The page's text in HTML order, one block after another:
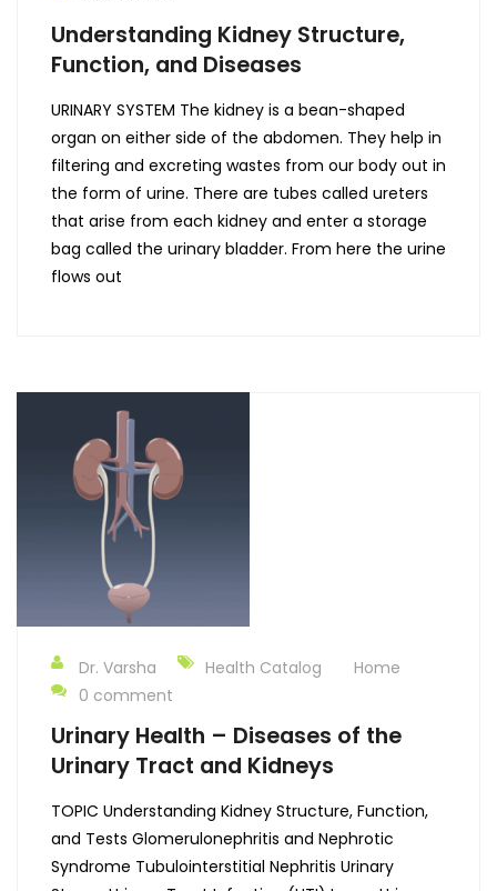
Understanding Kidney Structure,
Function, and Diseases
URINARY SYSTEM The kidney is a bean-shaped
organ on either side of the abdomen. They help in
filtering and excreting wastes from our body out in
the form of urine. There are tubes called ureters
that arise from each kidney and enter a storage
bag called the urinary bladder. From here the urine
flows out
Dr. Varsha Health Catalog
Home
0 comment
Urinary Health – Diseases of the
Urinary Tract and Kidneys
TOPIC Understanding Kidney Structure, Function,
and Tests Glomerulonephritis and Nephrotic
Syndrome Tubulointerstitial Nephritis Urinary